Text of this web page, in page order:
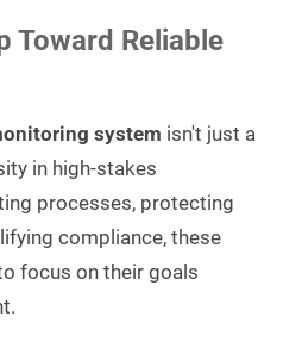
Toward Reliable
system isn't just a
in high-stakes
processes, protecting
compliance, these
focus on their goals